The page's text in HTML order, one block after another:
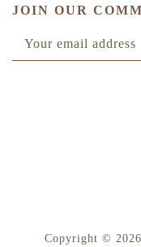
JOIN OUR
Copyright ©